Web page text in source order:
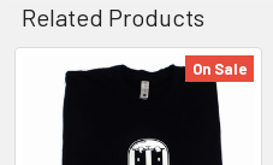
Related Products
Related
Products
On Sale